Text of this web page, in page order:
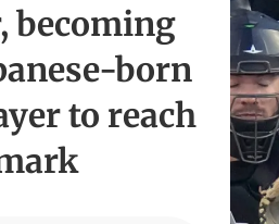
becoming
born
to reach